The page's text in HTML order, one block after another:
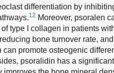
differentiation by
12 Moreover, psoralen
type I collagen in patients
bone turnover rate,
can promote osteogenic
psoralidin has a